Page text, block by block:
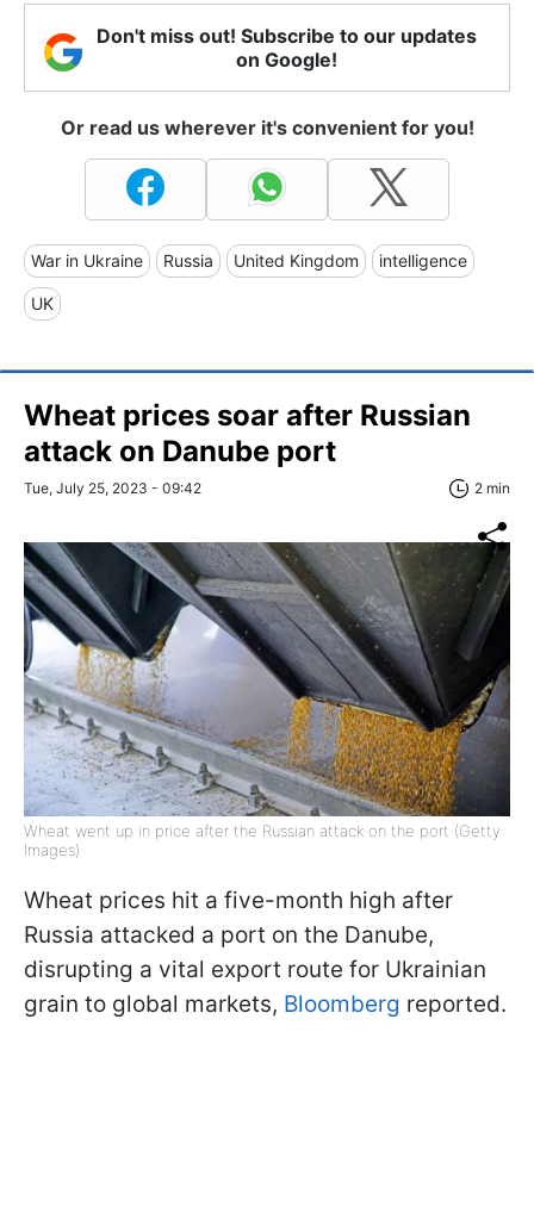
Don't miss out! Subscribe to our updates
on Google!
Or read us wherever it's convenient for you!
War in Ukraine Russia United Kingdom intelligence
UK
Wheat prices soar after Russian
attack on Danube port
Tue, July 25, 2023 - 09:42 2 min
Wheat went up in price after the Russian attack on the port (Getty
Images)
Wheat prices hit a five-month high after
Russia attacked a port on the Danube,
disrupting a vital export route for Ukrainian
grain to global markets, Bloomberg reported.